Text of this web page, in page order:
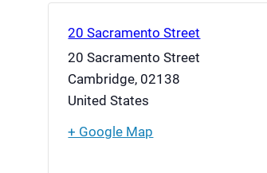
20 Sacramento Street
20 Sacramento Street
Cambridge, 02138
United States
+ Google Map